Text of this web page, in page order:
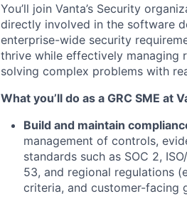
You’ll join Vanta’s Security
directly involved in the software
enterprise-wide security
thrive while effectively managing
solving complex problems with
What you’ll do as a GRC SME at
Build and maintain
management of controls,
standards such as SOC 2,
53, and regional regulations
criteria, and customer-facing